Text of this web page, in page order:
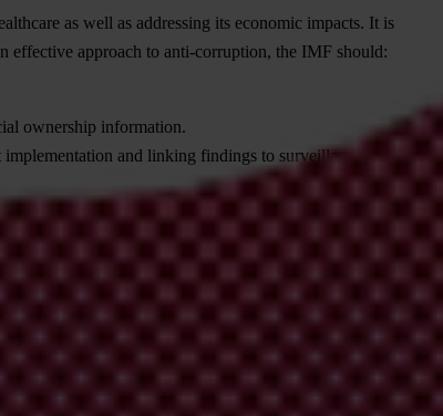
as well as addressing its economic impacts. It is
effective approach to anti-corruption, the IMF should:
ownership information.
and linking findings to surveillance and
consult with civil society as part of its assessment and